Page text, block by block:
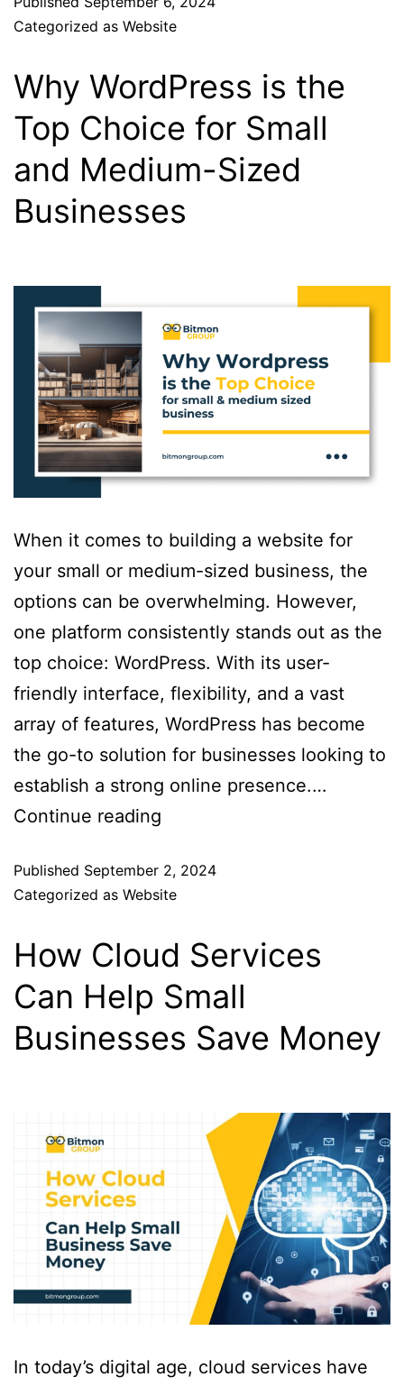
Categorized as Website
Why WordPress is the
Top Choice for Small
and Medium-Sized
Businesses
When it comes to building a website for
your small or medium-sized business, the
options can be overwhelming. However,
one platform consistently stands out as the
top choice: WordPress. With its user-
friendly interface, flexibility, and a vast
array of features, WordPress has become
the go-to solution for businesses looking to
establish a strong online presence.…
Continue reading
Published September 2, 2024
Categorized as Website
How Cloud Services
Can Help Small
Businesses Save Money
In today’s digital age, cloud services have